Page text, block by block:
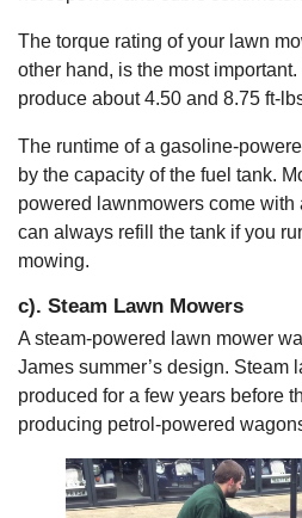
The torque rating of your lawn
other hand, is the most
produce about 4.50 and 8.75 ft-
The runtime of a gasoline-
by the capacity of the fuel tank.
powered lawnmowers come with
can always refill the tank if you
mowing.
c). Steam Lawn Mowers
A steam-powered lawn mower
James summer’s design. Steam
produced for a few years before
producing petrol-powered